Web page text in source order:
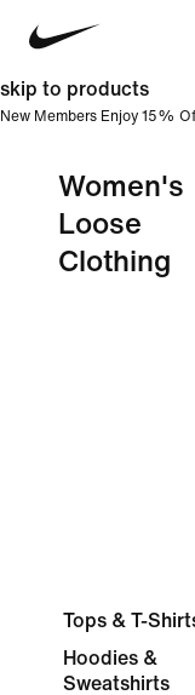
skip to products
New Members Enjoy 15%
Women's
Loose
Clothing
Tops & T-
Hoodies &
Sweatshirts